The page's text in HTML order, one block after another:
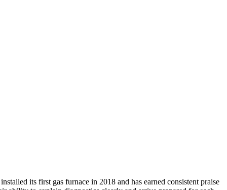
its first gas furnace in 2018 and has earned consistent praise